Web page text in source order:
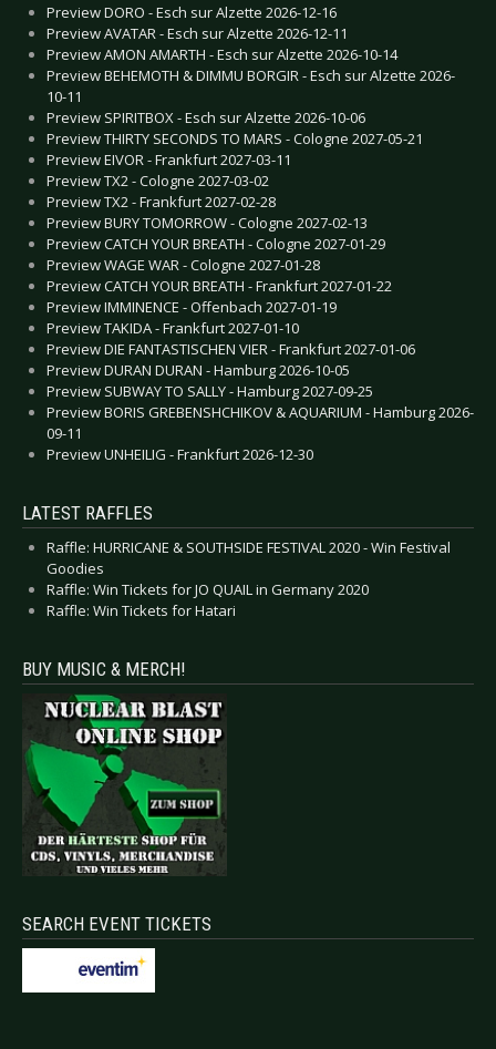
Preview DORO - Esch sur Alzette 2026-12-16
Preview AVATAR - Esch sur Alzette 2026-12-11
Preview AMON AMARTH - Esch sur Alzette 2026-10-14
Preview BEHEMOTH & DIMMU BORGIR - Esch sur Alzette 2026-
10-11
Preview SPIRITBOX - Esch sur Alzette 2026-10-06
Preview THIRTY SECONDS TO MARS - Cologne 2027-05-21
Preview EIVOR - Frankfurt 2027-03-11
Preview TX2 - Cologne 2027-03-02
Preview TX2 - Frankfurt 2027-02-28
Preview BURY TOMORROW - Cologne 2027-02-13
Preview CATCH YOUR BREATH - Cologne 2027-01-29
Preview WAGE WAR - Cologne 2027-01-28
Preview CATCH YOUR BREATH - Frankfurt 2027-01-22
Preview IMMINENCE - Offenbach 2027-01-19
Preview TAKIDA - Frankfurt 2027-01-10
Preview DIE FANTASTISCHEN VIER - Frankfurt 2027-01-06
Preview DURAN DURAN - Hamburg 2026-10-05
Preview SUBWAY TO SALLY - Hamburg 2027-09-25
Preview BORIS GREBENSHCHIKOV & AQUARIUM - Hamburg 2026-
09-11
Preview UNHEILIG - Frankfurt 2026-12-30
LATEST RAFFLES
Raffle: HURRICANE & SOUTHSIDE FESTIVAL 2020 - Win Festival
Goodies
Raffle: Win Tickets for JO QUAIL in Germany 2020
Raffle: Win Tickets for Hatari
BUY MUSIC & MERCH!
SEARCH EVENT TICKETS